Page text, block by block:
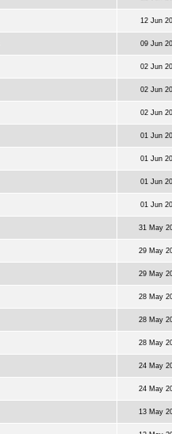
12 Jun
09 Jun
02 Jun
02 Jun
02 Jun
01 Jun
01 Jun
01 Jun
01 Jun
31 May
29 May
29 May
28 May
28 May
28 May
24 May
24 May
13 May